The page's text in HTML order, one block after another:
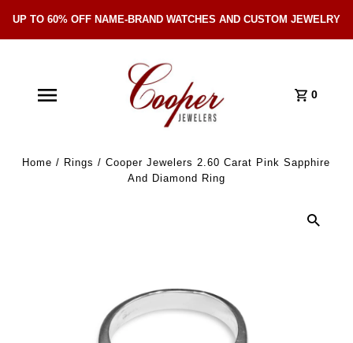
UP TO 60% OFF NAME-BRAND WATCHES AND CUSTOM JEWELRY
0
Home / Rings /Cooper Jewelers 2.60 Carat Pink Sapphire
And Diamond Ring